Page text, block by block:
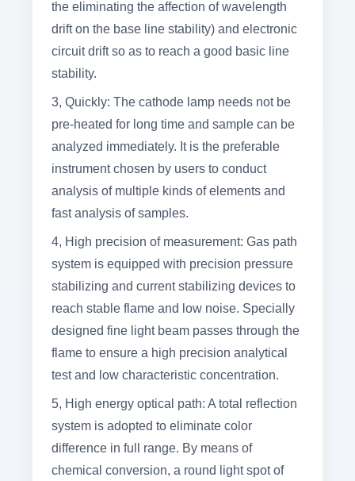
the eliminating the affection of wavelength
drift on the base line stability) and electronic
circuit drift so as to reach a good basic line
stability.
3, Quickly: The cathode lamp needs not be
pre-heated for long time and sample can be
analyzed immediately. It is the preferable
instrument chosen by users to conduct
analysis of multiple kinds of elements and
fast analysis of samples.
4, High precision of measurement: Gas path
system is equipped with precision pressure
stabilizing and current stabilizing devices to
reach stable flame and low noise. Specially
designed fine light beam passes through the
flame to ensure a high precision analytical
test and low characteristic concentration.
5, High energy optical path: A total reflection
system is adopted to eliminate color
difference in full range. By means of
chemical conversion, a round light spot of